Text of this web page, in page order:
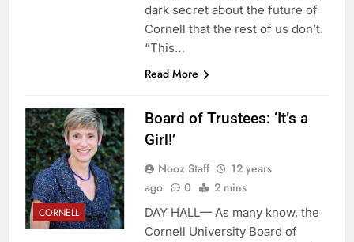
dark secret about the future of
Cornell that the rest of us don’t.
“This…
Read More
CORNELL
Board of Trustees: ‘It’s a
Girl!’
Nooz Staff
12 years
ago
0 2 mins
DAY HALL— As many know, the
Cornell University Board of